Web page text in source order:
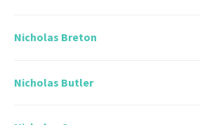
Nicholas Breton
Nicholas Butler